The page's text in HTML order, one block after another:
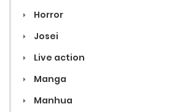
Horror
Josei
Live action
Manga
Manhua